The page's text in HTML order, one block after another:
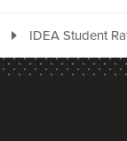
IDEA Student